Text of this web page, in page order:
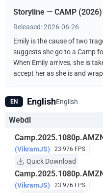
Storyline — CAMP (2026)
Released: 2026-06-26
Emily is the cause of two
suggests she go to a Camp
When Emily arrives, she is
accept her as she is and
but there’s a voice out there
Emily to go home.
EN EnglishEnglish
Webdl
(VikramJS) 23.976 FPS
Quick Download
(VikramJS) 23.976 FPS